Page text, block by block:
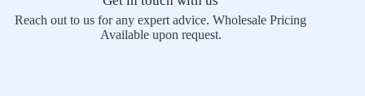
Reach out to us for any expert advice. Wholesale Pricing
Available upon request.